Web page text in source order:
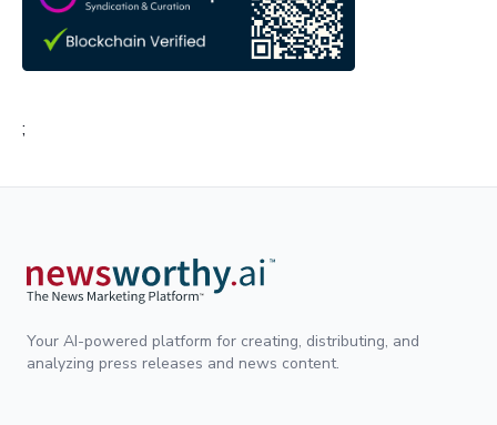
;
Your AI-powered platform for creating, distributing, and
analyzing press releases and news content.